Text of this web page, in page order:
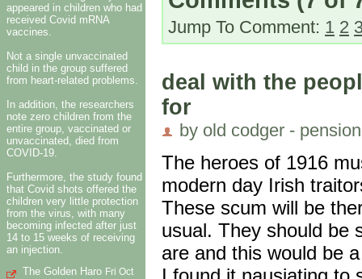
appeared in children who had
received Covid mRNA
vaccines.
Not a single unvaccinated
child in the group suffered
from heart-related problems.
In addition, the researchers
note zero children from the
entire group, vaccinated or
unvaccinated, died from
COVID-19.
Furthermore, the study found
that Covid shots offered the
children very little protection
from the virus, with many
becoming infected after just
14 to 15 weeks of receiving
an injection.
The Golden Haro Fri Oct
Jump To Comment: 1 2
deal with the
for
by old codger -
The heroes of 1916
modern day Irish
These scum will be
usual. They should be
are and this would be